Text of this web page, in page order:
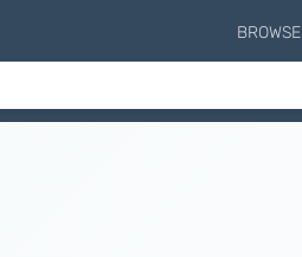
BROWSE